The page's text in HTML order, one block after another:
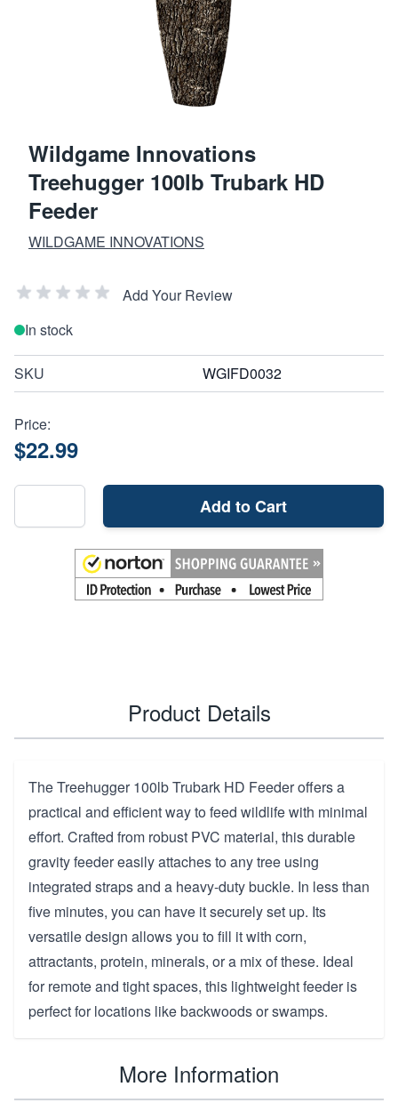
Wildgame Innovations
Treehugger 100lb Trubark HD
Feeder
WILDGAME INNOVATIONS
Add Your Review
In stock
SKU WGIFD0032
Price:
$22.99
Add to Cart
Product Details
The Treehugger 100lb Trubark HD Feeder offers a
practical and efficient way to feed wildlife with minimal
effort. Crafted from robust PVC material, this durable
gravity feeder easily attaches to any tree using
integrated straps and a heavy-duty buckle. In less than
five minutes, you can have it securely set up. Its
versatile design allows you to fill it with corn,
attractants, protein, minerals, or a mix of these. Ideal
for remote and tight spaces, this lightweight feeder is
perfect for locations like backwoods or swamps.
More Information